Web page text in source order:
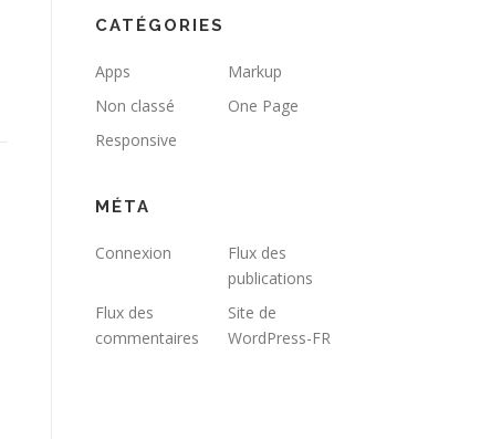
CATÉGORIES
Apps
Markup
Non classé
One Page
Responsive
MÉTA
Connexion
Flux des
publications
Flux des
commentaires
Site de
WordPress-FR